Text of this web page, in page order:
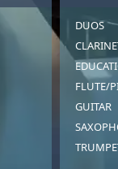
DUOS
FLUTE/
GUITAR